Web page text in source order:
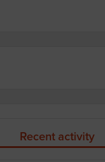
Recent activity